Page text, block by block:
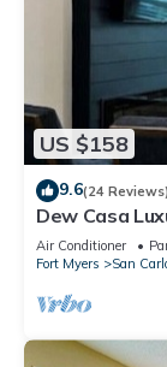
US $158
9.6(24 Reviews)
Dew Casa
Air Conditioner
Fort Myers
San